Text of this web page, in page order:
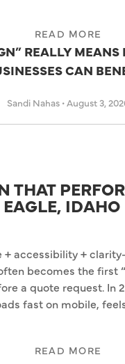
READ MORE
REALLY
CAN
Sandi Nahas •August 3,
THAT
+ accessibility +
becomes the
a quote request. In
fast on mobile,
READ MORE